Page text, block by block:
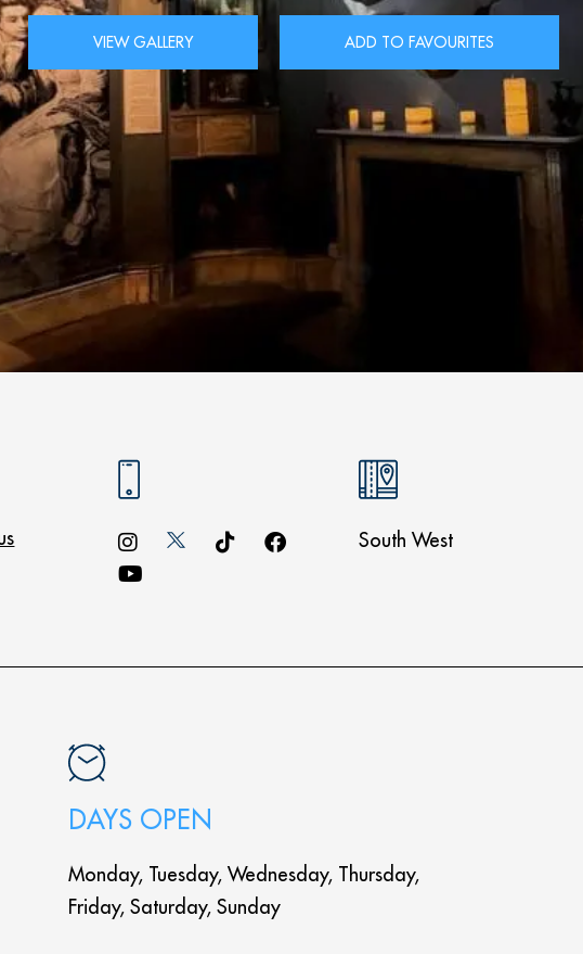
VIEW GALLERY ADD TO FAVOURITES
South West
DAYS OPEN
Monday, Tuesday, Wednesday, Thursday,
Friday, Saturday, Sunday